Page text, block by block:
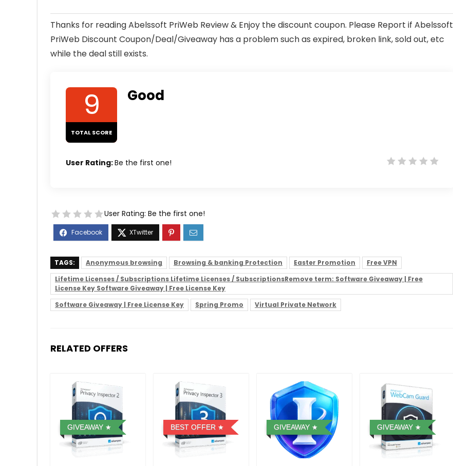
Thanks for reading Abelssoft PriWeb Review & Enjoy the discount coupon. Please Report if Abelssoft
PriWeb Discount Coupon/Deal/Giveaway has a problem such as expired, broken link, sold out, etc
while the deal still exists.
9
TOTAL SCORE
Good
User Rating:Be the first one!
User Rating: Be the first one!
TAGS: Anonymous browsing Browsing & banking Protection Easter Promotion
Free VPN
Lifetime Licenses / Subscriptions Lifetime Licenses / SubscriptionsRemove term: Software Giveaway | Free
License Key Software Giveaway | Free License Key
Software Giveaway | Free License Key
Spring Promo Virtual Private Network
RELATED OFFERS
GIVEAWAY BEST OFFER GIVEAWAY GIVEAWAY